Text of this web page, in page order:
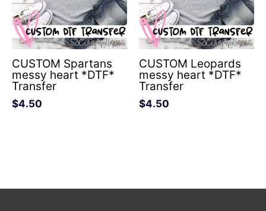
CUSTOM Spartans
messy heart *DTF*
Transfer
$4.50
CUSTOM Leopards
messy heart *DTF*
Transfer
$4.50